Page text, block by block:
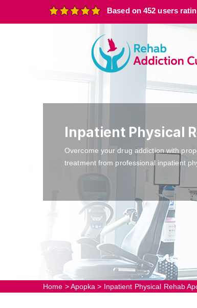
Based on 452 users
Inpatient Physical
Overcome your drug addiction with
treatment from professional inpatient
Home >Apopka > Inpatient Physical Rehab